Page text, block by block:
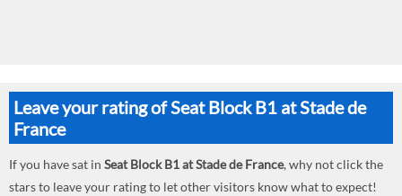
Leave your rating of Seat Block B1 at Stade de
France
If you have sat in Seat Block B1 at Stade de France, why not click the
stars to leave your rating to let other visitors know what to expect!